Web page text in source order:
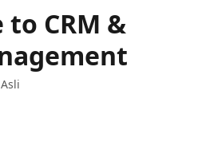
CRM &